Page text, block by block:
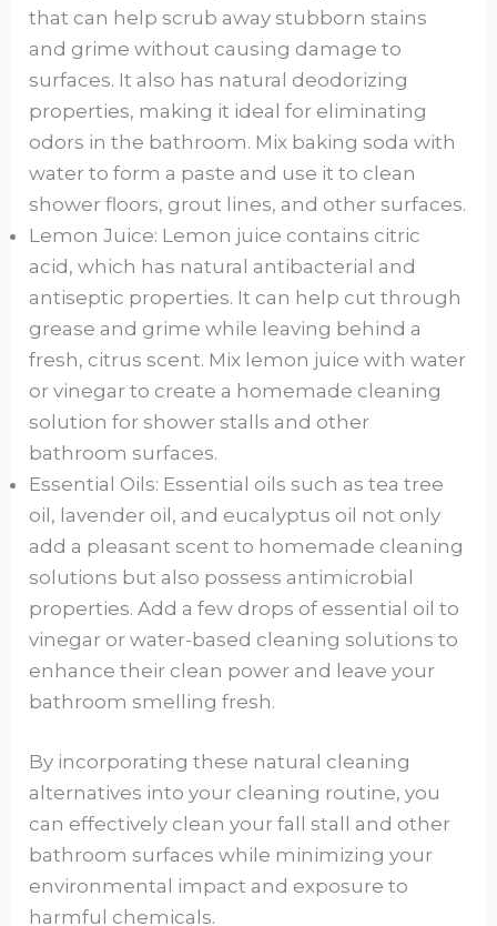
that can help scrub away stubborn stains
and grime without causing damage to
surfaces. It also has natural deodorizing
properties, making it ideal for eliminating
odors in the bathroom. Mix baking soda with
water to form a paste and use it to clean
shower floors, grout lines, and other surfaces.
Lemon Juice: Lemon juice contains citric
acid, which has natural antibacterial and
antiseptic properties. It can help cut through
grease and grime while leaving behind a
fresh, citrus scent. Mix lemon juice with water
or vinegar to create a homemade cleaning
solution for shower stalls and other
bathroom surfaces.
Essential Oils: Essential oils such as tea tree
oil, lavender oil, and eucalyptus oil not only
add a pleasant scent to homemade cleaning
solutions but also possess antimicrobial
properties. Add a few drops of essential oil to
vinegar or water-based cleaning solutions to
enhance their clean power and leave your
bathroom smelling fresh.
By incorporating these natural cleaning
alternatives into your cleaning routine, you
can effectively clean your fall stall and other
bathroom surfaces while minimizing your
environmental impact and exposure to
harmful chemicals.